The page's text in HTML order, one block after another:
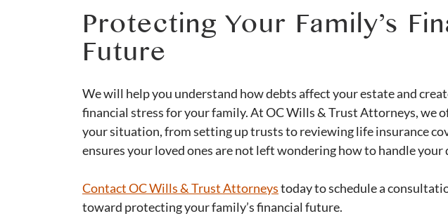
Protecting Your Family’s
Future
We will help you understand how debts affect your estate and
financial stress for your family. At OC Wills & Trust Attorneys, we
your situation, from setting up trusts to reviewing life insurance
ensures your loved ones are not left wondering how to handle
​​Contact OC Wills & Trust Attorneystoday to schedule a
toward protecting your family’s financial future.